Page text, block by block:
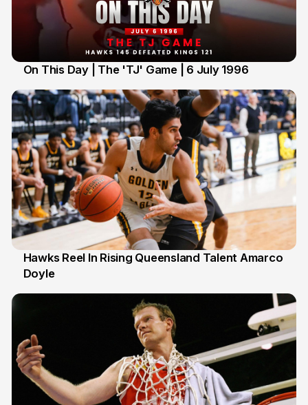
On This Day | The 'TJ' Game | 6 July 1996
2 Jul
Hawks Reel In Rising Queensland Talent Amarco
Doyle